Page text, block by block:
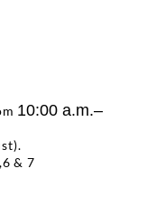
10:00 a.m.–
& 7